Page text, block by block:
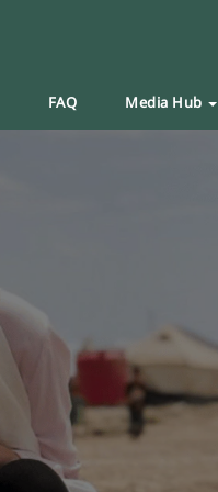
FAQ Media Hub